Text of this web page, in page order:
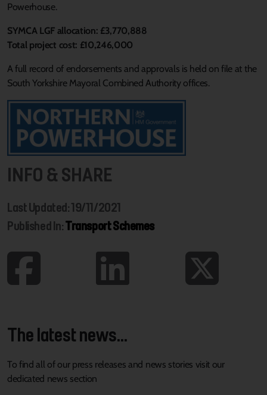
Powerhouse.
SYMCA LGF allocation: £3,770,888
Total project cost: £10,246,000
A full record of endorsements and approvals is held on file at the
South Yorkshire Mayoral Combined Authority offices.
INFO & SHARE
Last Updated: 19/11/2021
Published In:Transport Schemes
The latest news...
To find all of our press releases and news stories visit our
dedicated news section